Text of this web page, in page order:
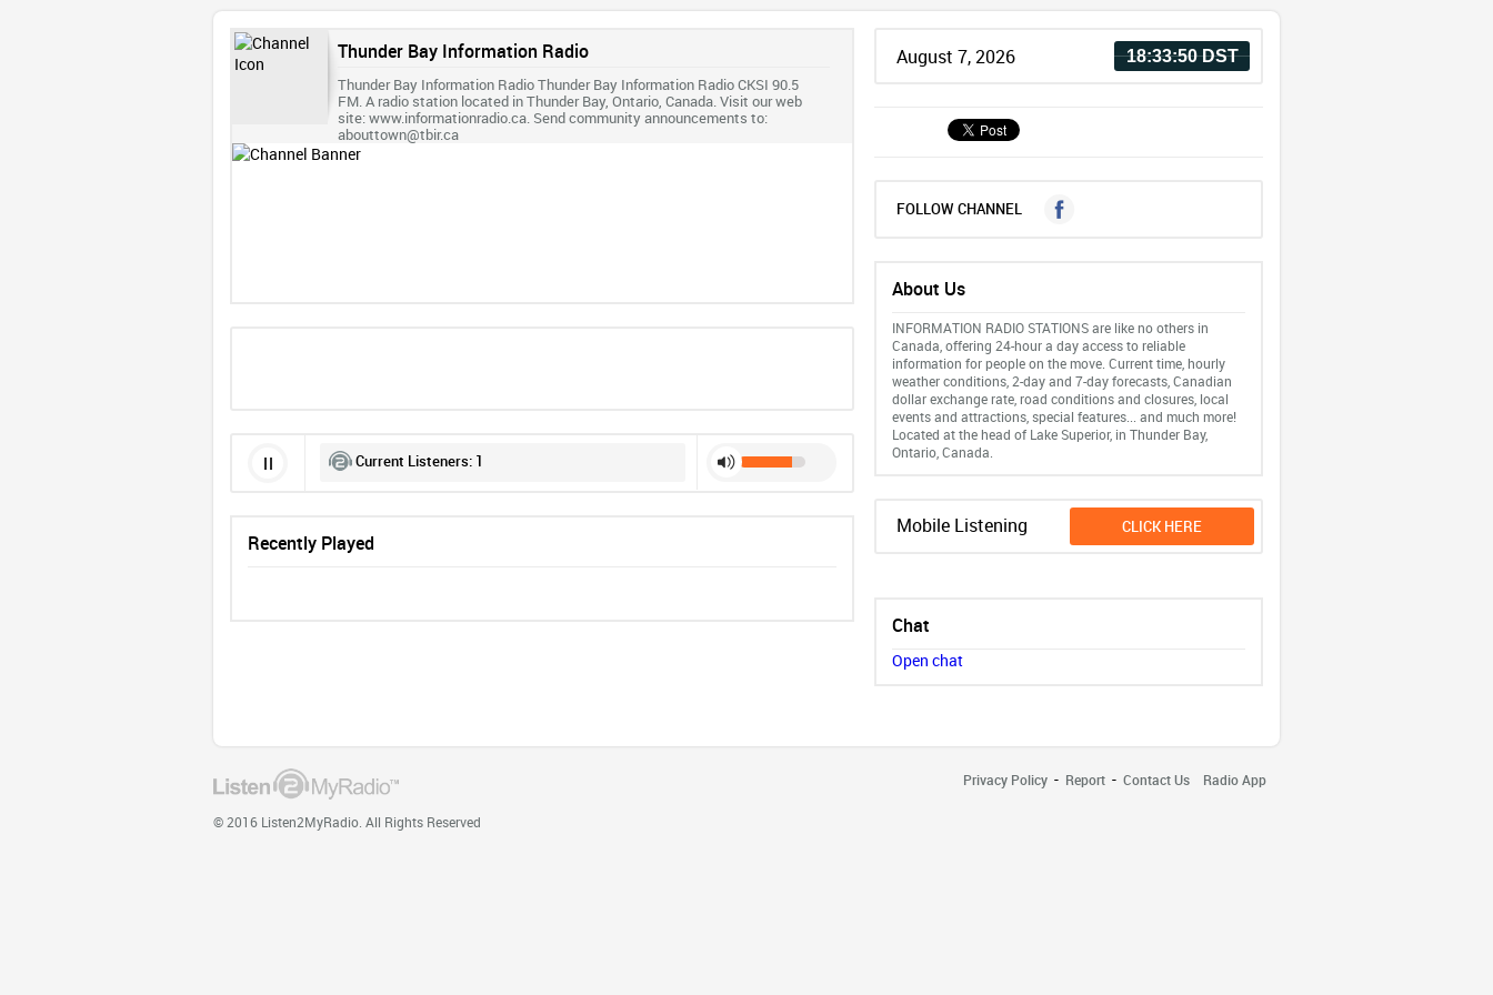
Thunder Bay Information Radio
Thunder Bay Information Radio Thunder Bay Information Radio CKSI 90.5
FM. A radio station located in Thunder Bay, Ontario, Canada. Visit our web
site: www.informationradio.ca. Send community announcements to:
abouttown@tbir.ca
Current Listeners: 1
Recently Played
August 7, 2026 18:33:50 DST
FOLLOW CHANNEL
About Us
INFORMATION RADIO STATIONS are like no others in
Canada, offering 24-hour a day access to reliable
information for people on the move. Current time, hourly
weather conditions, 2-day and 7-day forecasts, Canadian
dollar exchange rate, road conditions and closures, local
events and attractions, special features... and much more!
Located at the head of Lake Superior, in Thunder Bay,
Ontario, Canada.
Mobile Listening CLICK HERE
Chat
Open chat
© 2016 Listen2MyRadio. All Rights Reserved
Privacy Policy - Report - Contact Us Radio App